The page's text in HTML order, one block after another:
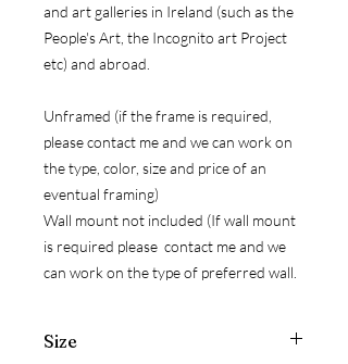
and art galleries in Ireland (such as the
People's Art, the Incognito art Project
etc) and abroad.
Unframed (if the frame is required,
please contact me and we can work on
the type, color, size and price of an
eventual framing)
Wall mount not included (If wall mount
is required please contact me and we
can work on the type of preferred wall.
Size